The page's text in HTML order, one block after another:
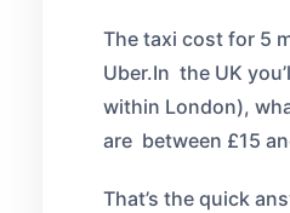
The taxi cost for 5
Uber.In the UK
within London),
are between £15
That’s the quick